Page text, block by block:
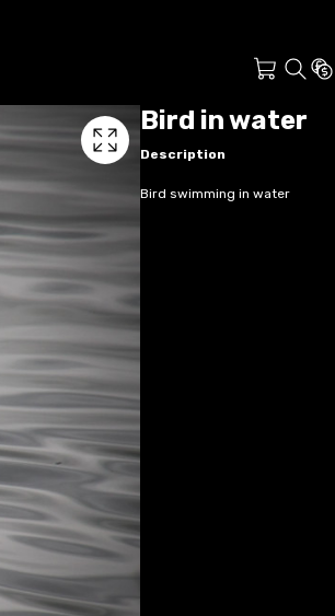
Bird in water
Description
Bird swimming in water